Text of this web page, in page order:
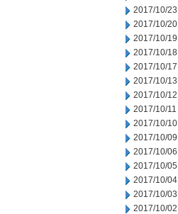
2017/10/23
2017/10/20
2017/10/19
2017/10/18
2017/10/17
2017/10/13
2017/10/12
2017/10/11
2017/10/10
2017/10/09
2017/10/06
2017/10/05
2017/10/04
2017/10/03
2017/10/02